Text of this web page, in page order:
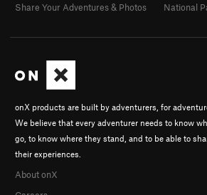
onX products are built by adventurers, for
We believe that every adventurer needs to know
go, to know where they stand, and to be able to
their experiences.
About onX
Share Your Adventures & Photos
National